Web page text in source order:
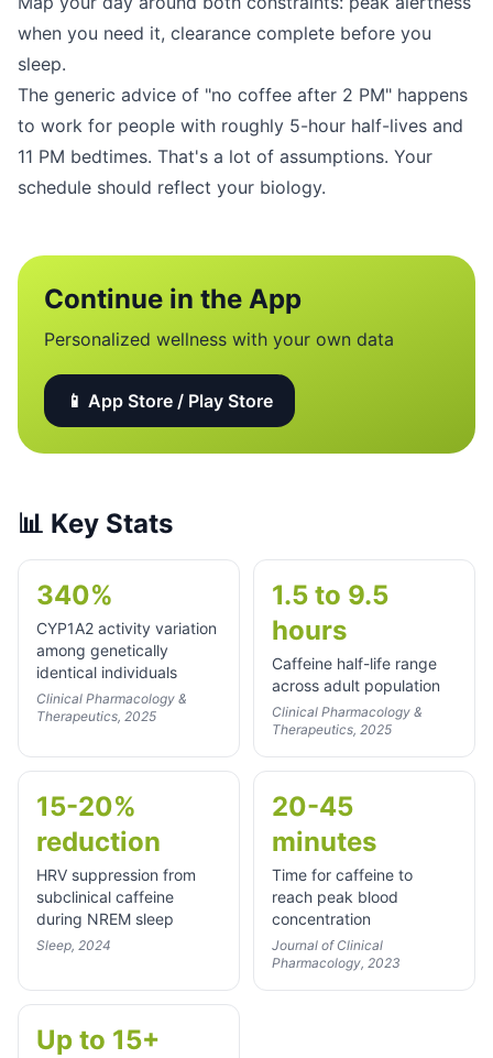
when you need it, clearance complete before you
sleep.
The generic advice of "no coffee after 2 PM" happens
to work for people with roughly 5-hour half-lives and
11 PM bedtimes. That's a lot of assumptions. Your
schedule should reflect your biology.
Continue in the App
Personalized wellness with your own data
📱 App Store / Play Store
📊 Key Stats
340%
CYP1A2 activity variation
among genetically
identical individuals
Clinical Pharmacology &
Therapeutics, 2025
1.5 to 9.5
hours
Caffeine half-life range
across adult population
Clinical Pharmacology &
Therapeutics, 2025
15-20%
reduction
HRV suppression from
subclinical caffeine
during NREM sleep
Sleep, 2024
20-45
minutes
Time for caffeine to
reach peak blood
concentration
Journal of Clinical
Pharmacology, 2023
Up to 15+